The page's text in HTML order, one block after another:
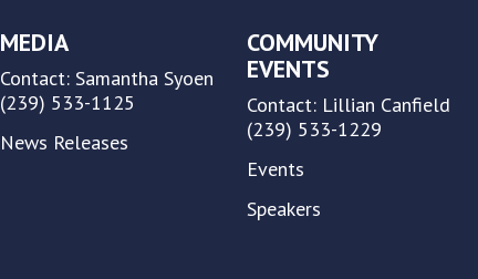
MEDIA
Contact: Samantha Syoen
(239) 533-1125
News Releases
COMMUNITY
EVENTS
Contact: Lillian Canfield
(239) 533-1229
Events
Speakers